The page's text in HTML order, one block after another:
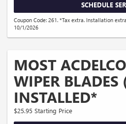
SCHEDULE
Coupon Code: 261. *Tax extra. Installation
10/1/2026
MOST
WIPER BLADES
INSTALLED*
$25.95 Starting Price